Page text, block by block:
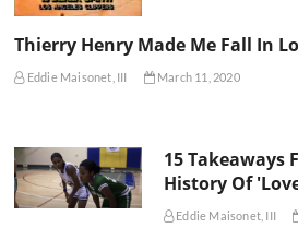
Thierry Henry Made Me Fall In
Eddie Maisonet, III March 11, 2020
15 Takeaways
History Of
Eddie Maisonet, III